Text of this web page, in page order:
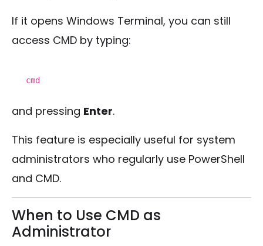
If it opens Windows Terminal, you can still
access CMD by typing:
cmd
and pressing Enter.
This feature is especially useful for system
administrators who regularly use PowerShell
and CMD.
When to Use CMD as
Administrator